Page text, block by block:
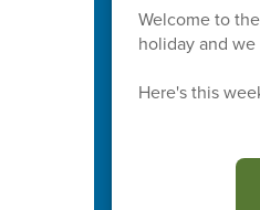
Welcome to
holiday and
Here's this